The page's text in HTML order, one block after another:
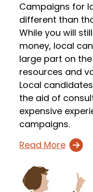
Campaigns for
different than
While you will
money, local
large part on
resources and
Local
the aid of
expensive
campaigns.
Read More